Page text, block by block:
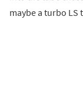
maybe a turbo LS